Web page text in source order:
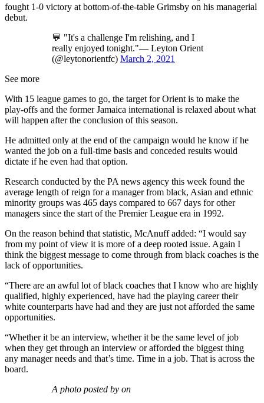
fought 1-0 victory at bottom-of-the-table Grimsby on his managerial
debut.
💬 "It's a challenge I'm relishing, and I
really enjoyed tonight."— Leyton Orient
(@leytonorientfc) March 2, 2021
See more
With 15 league games to go, the target for Orient is to make the
play-offs and the former Jamaica international is relaxed about what
will happen after the conclusion of this season.
He admitted only at the end of the campaign would he know if he
wanted the job on a full-time basis and conceded results would
dictate if he even had that option.
Research conducted by the PA news agency this week found the
average length of reign for a manager from black, Asian and ethnic
minority groups was 465 days compared to 667 days for other
managers since the start of the Premier League era in 1992.
On the reason behind that statistic, McAnuff added: “I would say
from my point of view it is more of a deep rooted issue. Again I
think the biggest message to come through from black coaches is the
lack of opportunities.
“There are an awful lot of black coaches that I know who are highly
qualified, highly experienced, have had the playing career their
white counterparts have had and they are just not afforded the same
opportunities.
“Whether it be an interview, whether it be the same level of job
when they get through an interview or afforded the biggest thing
any manager needs and that’s time. Time in a job. That is across the
board.
A photo posted by on